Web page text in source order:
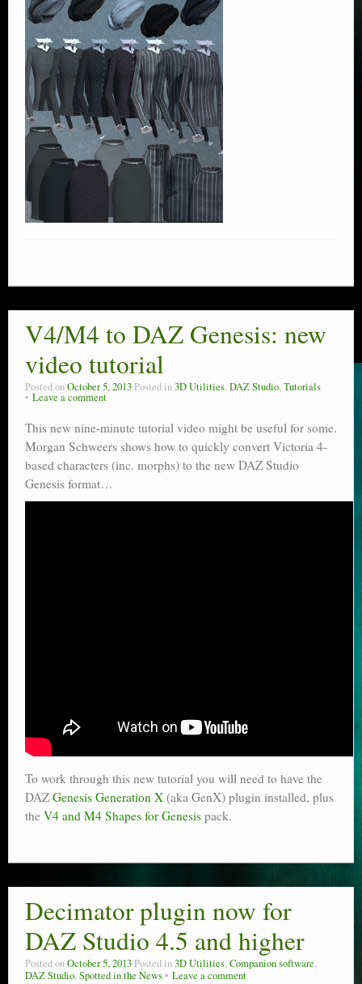
V4/M4 to DAZ Genesis: new
video tutorial
Posted onOctober 5, 2013 Posted in3D Utilities,DAZ Studio,Tutorials
Leave a comment
This new nine-minute tutorial video might be useful for some.
Morgan Schweers shows how to quickly convert Victoria 4-
based characters (inc. morphs) to the new DAZ Studio
Genesis format…
To work through this new tutorial you will need to have the
DAZ Genesis Generation X (aka GenX) plugin installed, plus
the V4 and M4 Shapes for Genesis pack.
Decimator plugin now for
DAZ Studio 4.5 and higher
Posted onOctober 5, 2013 Posted in3D Utilities,Companion software,
DAZ Studio,Spotted in the News Leave a comment